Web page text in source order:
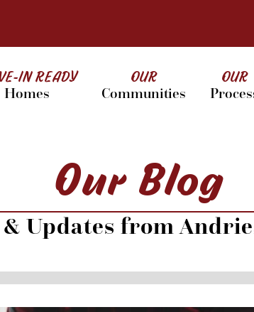
IN READY
Homes
OUR
Communities
OUR
Our Blog
Updates from